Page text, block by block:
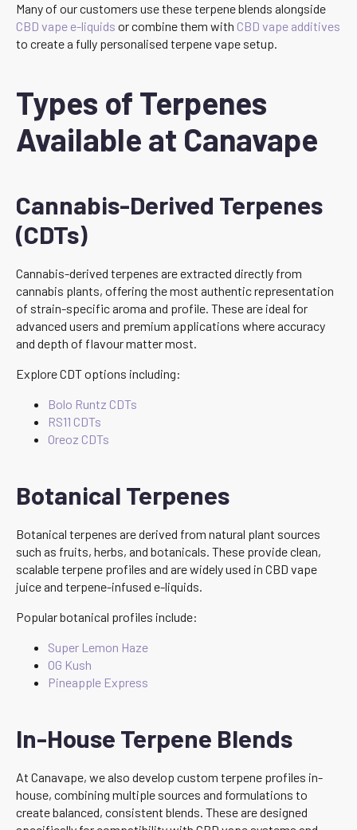
Many of our customers use these terpene blends alongside
CBD vape e-liquids or combine them with CBD vape additives
to create a fully personalised terpene vape setup.
Types of Terpenes
Available at Canavape
Cannabis-Derived Terpenes
(CDTs)
Cannabis-derived terpenes are extracted directly from
cannabis plants, offering the most authentic representation
of strain-specific aroma and profile. These are ideal for
advanced users and premium applications where accuracy
and depth of flavour matter most.
Explore CDT options including:
Bolo Runtz CDTs
RS11 CDTs
Oreoz CDTs
Botanical Terpenes
Botanical terpenes are derived from natural plant sources
such as fruits, herbs, and botanicals. These provide clean,
scalable terpene profiles and are widely used in CBD vape
juice and terpene-infused e-liquids.
Popular botanical profiles include:
Super Lemon Haze
OG Kush
Pineapple Express
In-House Terpene Blends
At Canavape, we also develop custom terpene profiles in-
house, combining multiple sources and formulations to
create balanced, consistent blends. These are designed